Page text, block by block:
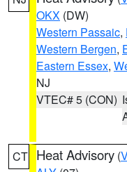
OKX (DW)
Western Passaic,
Western Bergen,
Eastern Essex,
NJ
VTEC# 5 (CON)
CT Heat Advisory (